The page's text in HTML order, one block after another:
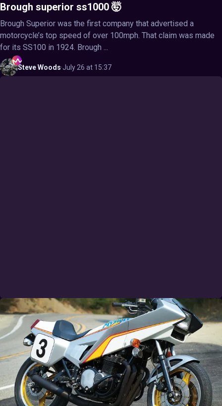
Brough superior ss1000 🤯
Brough Superior was the first company that advertised a
motorcycle’s top speed of over 100mph. That claim was made
for its SS100 in 1924. Brough ...
SteveWoods·July 26 at 15:37